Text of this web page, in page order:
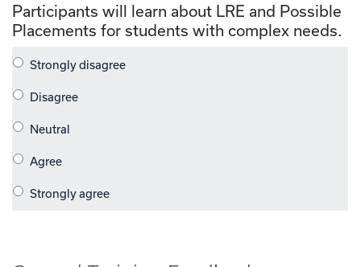
Participants will learn about LRE and Possible
Placements for students with complex needs.